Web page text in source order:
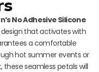
No Adhesive Silicone
that activates with
a comfortable
hot summer events or
these seamless petals will